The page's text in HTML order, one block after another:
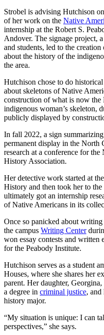
Strobel is advising Hutchison
of her work on the Native
internship at the Robert S.
Andover. The signage project,
and students, led to the
about the history of the
the area.
Hutchison chose to do
about skeletons of Native
construction of what is now the
indigenous woman’s skeleton,
publicly displayed by
In fall 2022, a sign
permanent display in the North
research at a conference for
History Association.
Her detective work started at
History and then took her to
ultimately got an internship
of Native Americans in its
Once so panicked about
the campus Writing Center
won essay contests and written
for the Peabody Institute.
Hutchison serves as a student
Houses, where she shares her
parent. Her daughter,
a degree in criminal justice, and
history major.
“My situation is unique: I can
perspectives,” she says.